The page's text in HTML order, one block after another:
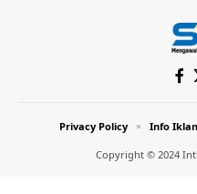
Copyright © 2024
Privacy Policy Info Iklan